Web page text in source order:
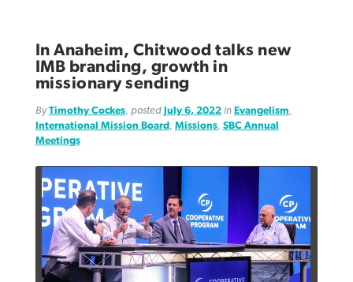
In Anaheim, Chitwood talks new
IMB branding, growth in
missionary sending
ByTimothy Cockes, posted July 6, 2022in Evangelism
International Mission Board, Missions, SBC Annual
Meetings